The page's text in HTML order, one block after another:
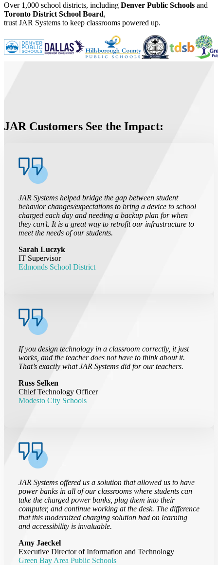
Over 1,000 school districts, including Denver Public Schools and
Toronto District School Board,
trust JAR Systems to keep classrooms powered up.
JAR Customers See the Impact:
JAR Systems helped bridge the gap between student
behavior changes/expectations to bring a device to school
charged each day and needing a backup plan for when
they can’t. It is a great way to retrofit our infrastructure to
meet the needs of our students.
Sarah Luczyk
IT Supervisor
Edmonds School District
If you design technology in a classroom correctly, it just
works, and the teacher does not have to think about it.
That’s exactly what JAR Systems did for our teachers.
Russ Selken
Chief Technology Officer
Modesto City Schools
JAR Systems offered us a solution that allowed us to have
power banks in all of our classrooms where students can
take the charged power banks, plug them into their
computer, and continue working at the desk. The difference
that this modernized charging solution had on learning
and accessibility is invaluable.
Amy Jaeckel
Executive Director of Information and Technology
Green Bay Area Public Schools